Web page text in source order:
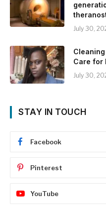
July 30,
Care for
July 30,
STAY IN TOUCH
Facebook
Pinterest
YouTube